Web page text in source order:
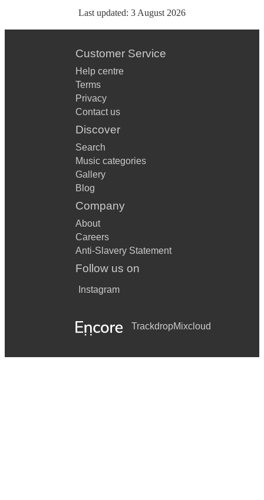
Last updated: 3 August 2026
Customer Service
Help centre
Terms
Privacy
Contact us
Discover
Search
Music categories
Gallery
Blog
Company
About
Careers
Anti-Slavery Statement
Follow us on
Instagram
TrackdropMixcloud